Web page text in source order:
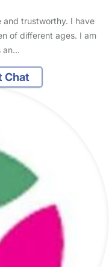
and trustworthy. I have
of different ages. I am
an…
Chat